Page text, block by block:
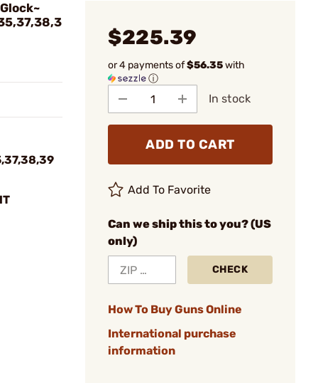
$225.39
or 4 payments of$56.35with
ⓘ
In stock
ADD TO CART
Add To Favorite
Can we ship this to you? (US
only)
CHECK
How To Buy Guns Online
International purchase
information